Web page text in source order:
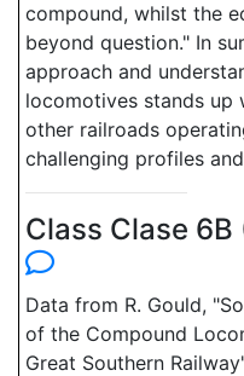
compound, whilst the
beyond question." In
approach and
locomotives stands up
other railroads
challenging profiles
Class Clase
Data from R. Gould,
of the Compound
Great Southern